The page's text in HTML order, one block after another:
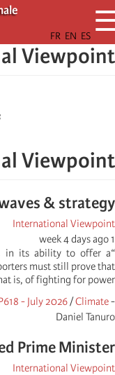
تجاوز
إلى
المحتوى
الرئيسي
Viewpoint
Viewpoint
& strategy
International Viewpoint
1 week 4 days ago
in its ability to offer a
must still prove that
is, of fighting for power.”
-
- July 2026/Climate
Daniel Tanuro
Prime Minister
International Viewpoint